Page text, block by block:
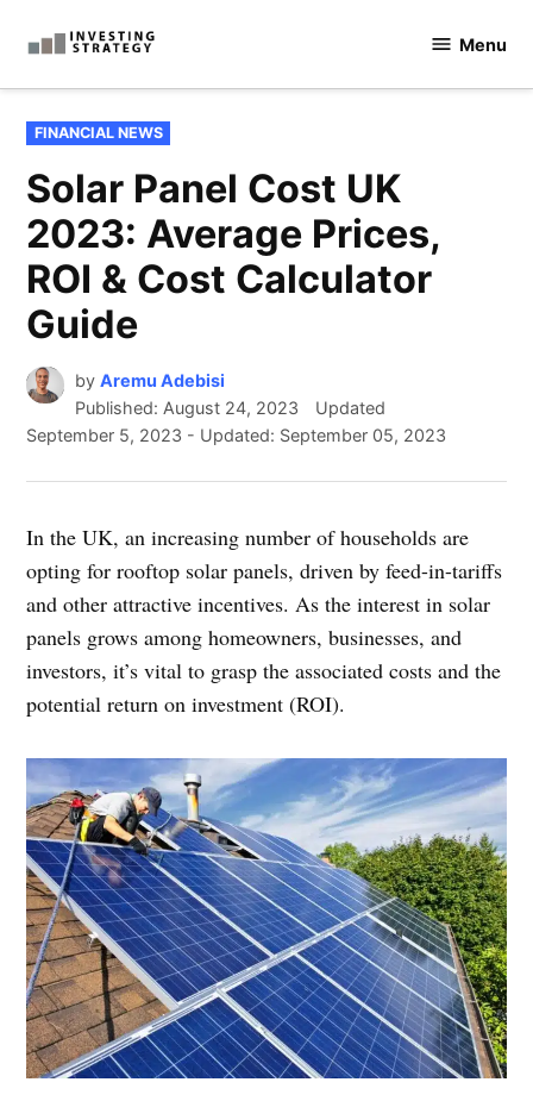
content
Investingstrategy.co.ukMenu
POSTED
IN
FINANCIAL NEWS
Solar Panel Cost UK
2023: Average Prices,
ROI & Cost Calculator
Guide
by Aremu Adebisi
Published: August 24, 2023
Updated
September 5, 2023 - Updated: September 05, 2023
In the UK, an increasing number of households are
opting for rooftop solar panels, driven by feed-in-tariffs
and other attractive incentives. As the interest in solar
panels grows among homeowners, businesses, and
investors, it’s vital to grasp the associated costs and the
potential return on investment (ROI).